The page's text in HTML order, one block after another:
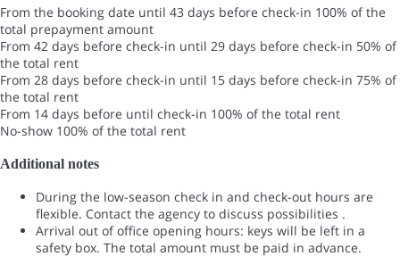
From the booking date until 43 days before check-in 100% of the
total prepayment amount
From 42 days before check-in until 29 days before check-in 50% of
the total rent
From 28 days before check-in until 15 days before check-in 75% of
the total rent
From 14 days before until check-in 100% of the total rent
No-show 100% of the total rent
Additional notes
During the low-season check in and check-out hours are
flexible. Contact the agency to discuss possibilities .
Arrival out of office opening hours: keys will be left in a
safety box. The total amount must be paid in advance.